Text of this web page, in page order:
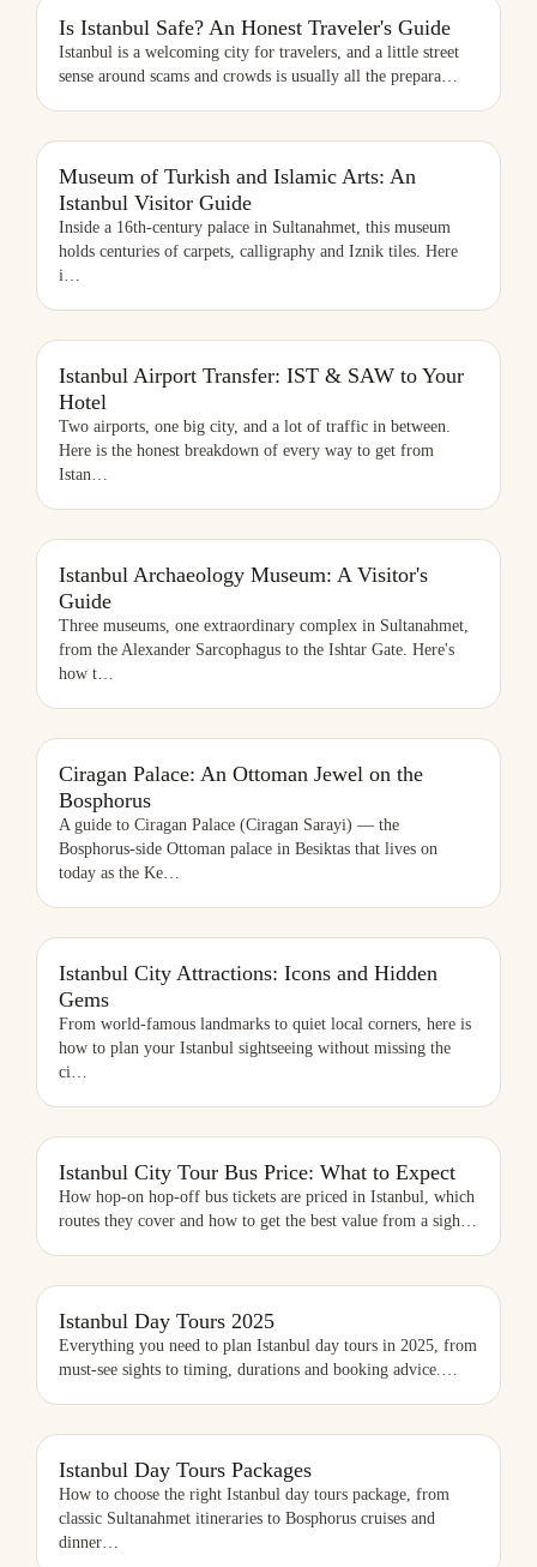
Is Istanbul Safe? An Honest Traveler's Guide
Istanbul is a welcoming city for travelers, and a little street
sense around scams and crowds is usually all the prepara…
GUIDE
Museum of Turkish and Islamic Arts: An
Istanbul Visitor Guide
Inside a 16th-century palace in Sultanahmet, this museum
holds centuries of carpets, calligraphy and Iznik tiles. Here
i…
Istanbul Airport Transfer: IST & SAW to Your
Hotel
Two airports, one big city, and a lot of traffic in between.
Here is the honest breakdown of every way to get from
Istan…
Istanbul Archaeology Museum: A Visitor's
Guide
Three museums, one extraordinary complex in Sultanahmet,
from the Alexander Sarcophagus to the Ishtar Gate. Here's
how t…
Ciragan Palace: An Ottoman Jewel on the
Bosphorus
A guide to Ciragan Palace (Ciragan Sarayi) — the
Bosphorus-side Ottoman palace in Besiktas that lives on
today as the Ke…
Istanbul City Attractions: Icons and Hidden
Gems
From world-famous landmarks to quiet local corners, here is
how to plan your Istanbul sightseeing without missing the
ci…
Istanbul City Tour Bus Price: What to Expect
How hop-on hop-off bus tickets are priced in Istanbul, which
routes they cover and how to get the best value from a sigh…
Istanbul Day Tours 2025
Everything you need to plan Istanbul day tours in 2025, from
must-see sights to timing, durations and booking advice.…
Istanbul Day Tours Packages
How to choose the right Istanbul day tours package, from
classic Sultanahmet itineraries to Bosphorus cruises and
dinner…